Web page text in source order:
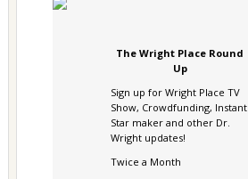
The Wright Place Round
Up
Sign up for Wright Place TV
Show, Crowdfunding, Instant
Star maker and other Dr.
Wright updates!
Twice a Month